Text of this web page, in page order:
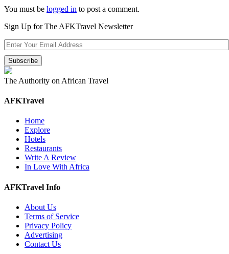
You must be logged in to post a comment.
Sign Up for The AFKTravel Newsletter
The Authority on African Travel
AFKTravel
Home
Explore
Hotels
Restaurants
Write A Review
In Love With Africa
AFKTravel Info
About Us
Terms of Service
Privacy Policy
Advertising
Contact Us